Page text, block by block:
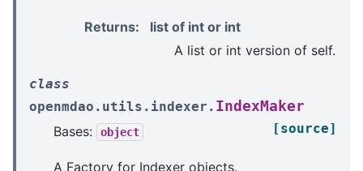
Returns:
list of int or int
A list or int version of self.
class
openmdao.utils.indexer. IndexMaker
[source]
Bases: object
A Factory for Indexer objects.